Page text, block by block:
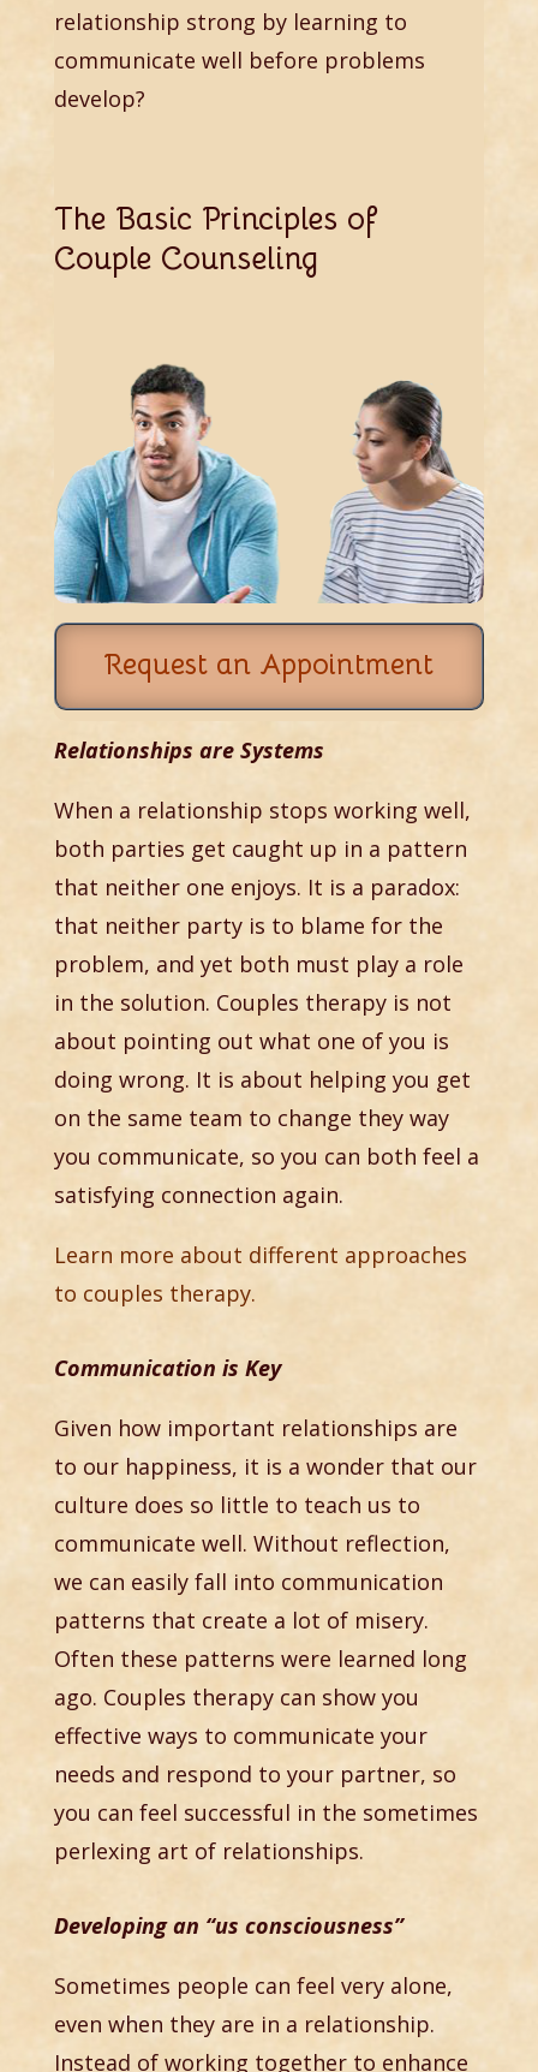
relationship strong by learning to
communicate well before problems
develop?
The Basic Principles of
Couple Counseling
Request an Appointment
Relationships are Systems
When a relationship stops working well,
both parties get caught up in a pattern
that neither one enjoys. It is a paradox:
that neither party is to blame for the
problem, and yet both must play a role
in the solution. Couples therapy is not
about pointing out what one of you is
doing wrong. It is about helping you get
on the same team to change they way
you communicate, so you can both feel a
satisfying connection again.
Learn more about different approaches
to couples therapy.
Communication is Key
Given how important relationships are
to our happiness, it is a wonder that our
culture does so little to teach us to
communicate well. Without reflection,
we can easily fall into communication
patterns that create a lot of misery.
Often these patterns were learned long
ago. Couples therapy can show you
effective ways to communicate your
needs and respond to your partner, so
you can feel successful in the sometimes
perlexing art of relationships.
Developing an “us consciousness”
Sometimes people can feel very alone,
even when they are in a relationship.
Instead of working together to enhance